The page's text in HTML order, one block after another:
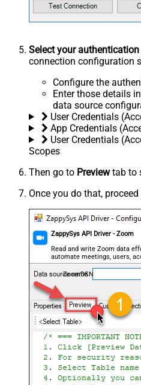
Select your
connection configuration
Configure the
Enter those details
data source
User Credentials
App Credentials
User Credentials
Scopes
Then go to Previewtab to
Once you do that,
ZappySys API Driver - Zoom
Read and write Zoom data
automate meetings, users,
no coding required.
ZoomDSN